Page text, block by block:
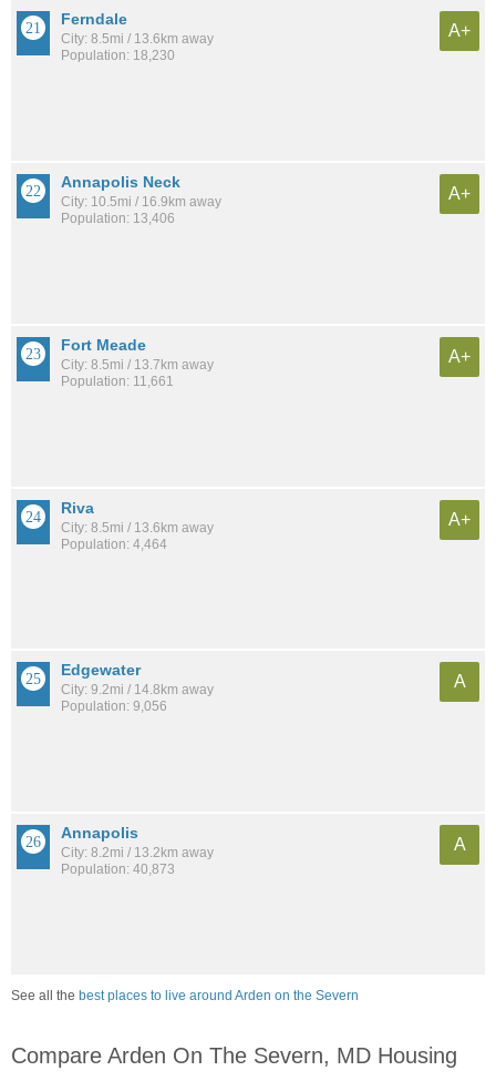
Ferndale
City: 8.5mi / 13.6km away
Population: 18,230
A+
Annapolis Neck
City: 10.5mi / 16.9km away
Population: 13,406
A+
Fort Meade
City: 8.5mi / 13.7km away
Population: 11,661
A+
Riva
City: 8.5mi / 13.6km away
Population: 4,464
A+
Edgewater
City: 9.2mi / 14.8km away
Population: 9,056
A
Annapolis
City: 8.2mi / 13.2km away
Population: 40,873
A
See all the best places to live around Arden on the Severn
Compare Arden On The Severn, MD Housing